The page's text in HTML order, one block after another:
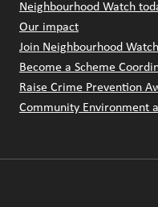
Neighbourhood Watch
Our impact
Join Neighbourhood Watch
Become a Scheme
Raise Crime Prevention
Community Environment